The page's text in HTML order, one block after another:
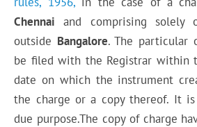
Chennai and comprising solely
outside Bangalore. The particular
be filed with the Registrar within
date on which the instrument
the charge or a copy thereof. It
due purpose.The copy of charge